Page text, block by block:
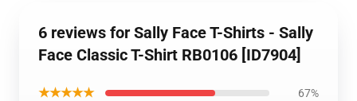
6 reviews for Sally Face T-Shirts - Sally
Face Classic T-Shirt RB0106 [ID7904]
★★★★★ 67%